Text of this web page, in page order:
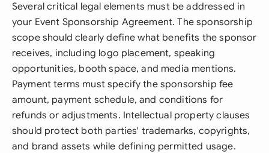
Several critical legal elements must be addressed in
your Event Sponsorship Agreement. The sponsorship
scope should clearly define what benefits the sponsor
receives, including logo placement, speaking
opportunities, booth space, and media mentions.
Payment terms must specify the sponsorship fee
amount, payment schedule, and conditions for
refunds or adjustments. Intellectual property clauses
should protect both parties' trademarks, copyrights,
and brand assets while defining permitted usage.